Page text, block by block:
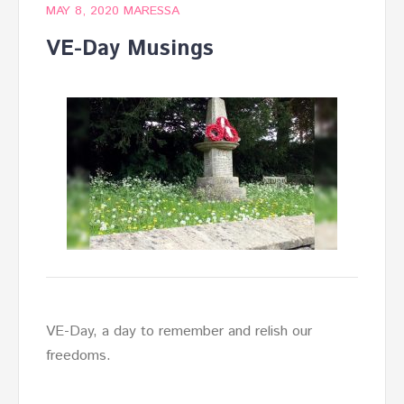
MAY 8, 2020 MARESSA
VE-Day Musings
VE-Day, a day to remember and relish our
freedoms.